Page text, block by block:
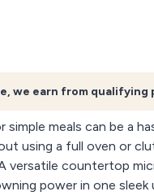
we earn from qualifying
meals can be a
using a full oven or
versatile countertop
power in one sleek